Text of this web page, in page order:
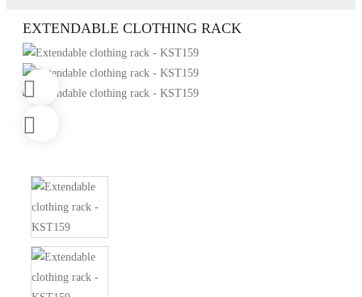
EXTENDABLE CLOTHING RACK